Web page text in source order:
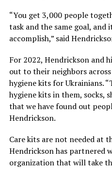
“You get 3,000 people
task and the same goal, and
accomplish,” said
For 2022, Hendrickson and
out to their neighbors
hygiene kits for Ukrainians.
hygiene kits in them, socks,
that we have found out
Hendrickson.
Care kits are not needed at
Hendrickson has partnered
organization that will take